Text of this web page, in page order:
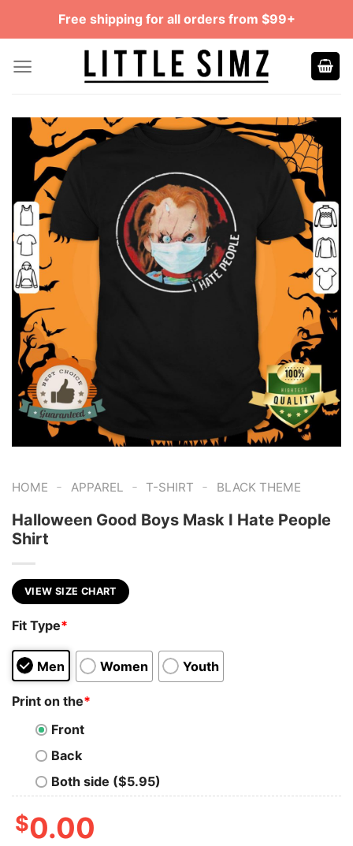
Free shipping for all orders from $99+
HOME - APPAREL - T-SHIRT - BLACK THEME
Halloween Good Boys Mask I Hate People
Shirt
VIEW SIZE CHART
Fit Type*
Men Women Youth
Print on the*
Front
Back
Both side ($5.95)
$0.00